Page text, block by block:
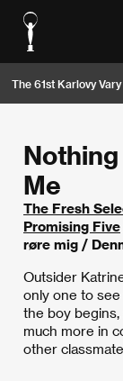
The 61st Karlovy
Nothing
Me
The Fresh
Promising Five
røre mig /
Outsider
only one to
the boy
much more in
other